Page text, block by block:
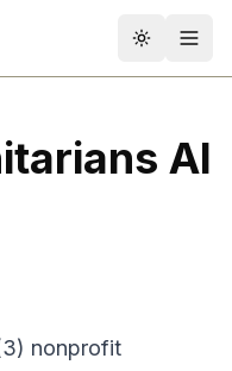
Toggle
AI
nonprofit